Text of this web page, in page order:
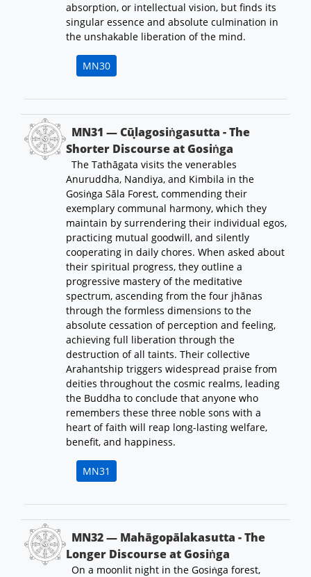
absorption, or intellectual vision, but finds its
singular essence and absolute culmination in
the unshakable liberation of the mind.
MN30
MN31 — Cūḷagosiṅgasutta - The
Shorter Discourse at Gosiṅga
The Tathāgata visits the venerables
Anuruddha, Nandiya, and Kimbila in the
Gosiṅga Sāla Forest, commending their
exemplary communal harmony, which they
maintain by surrendering their individual egos,
practicing mutual goodwill, and silently
cooperating in daily chores. When asked about
their spiritual progress, they outline a
progressive mastery of the meditative
spectrum, ascending from the four jhānas
through the formless dimensions to the
absolute cessation of perception and feeling,
achieving full liberation through the
destruction of all taints. Their collective
Arahantship triggers widespread praise from
deities throughout the cosmic realms, leading
the Buddha to conclude that anyone who
remembers these three noble sons with a
heart of faith will reap long-lasting welfare,
benefit, and happiness.
MN31
MN32 — Mahāgopālakasutta - The
Longer Discourse at Gosiṅga
On a moonlit night in the Gosiṅga forest,